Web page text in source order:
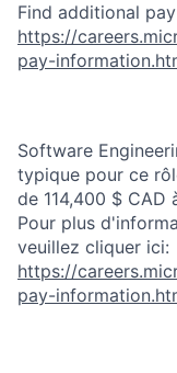
Find additional
https://
pay-
Software
typique pour ce
de 114,400 $ CAD
Pour plus
veuillez cliquer ici:
https://
pay-